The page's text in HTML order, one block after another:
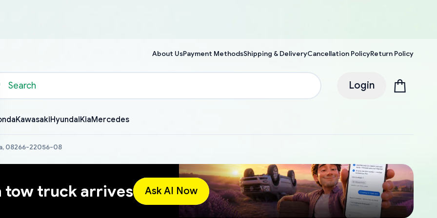
About UsPayment MethodsShipping & DeliveryCancellation PolicyReturn Policy
Login
KawasakiHyundaiKiaMercedes
08266-22056-08
tow truck arrives Ask AI Now